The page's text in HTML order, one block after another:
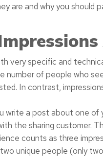
are and why you should
very specific and
number of people who
In contrast,
write a post about one
the sharing customer.
counts as three
unique people (only